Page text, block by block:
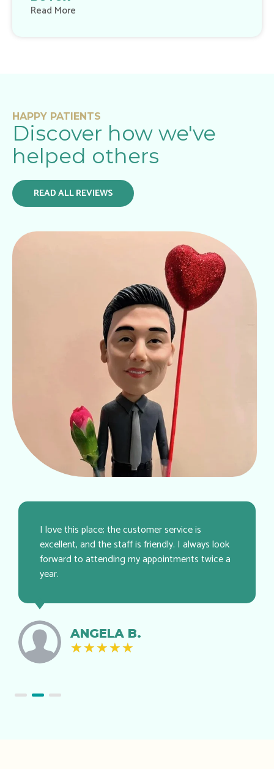
Read More
HAPPY PATIENTS
Discover how we've
helped others
READ ALL REVIEWS
I love this place; the customer service is
excellent, and the staff is friendly. I always look
forward to attending my appointments twice a
year.
ANGELA B.
★★★★★